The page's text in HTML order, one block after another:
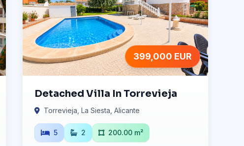
399,000 EUR
Detached Villa In Torrevieja
Torrevieja, La Siesta, Alicante
5 2 200.00 m²